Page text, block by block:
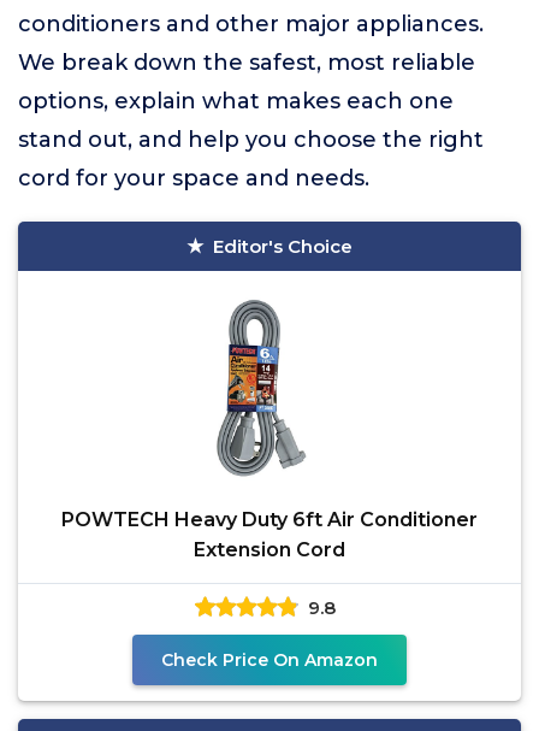
conditioners and other major appliances.
We break down the safest, most reliable
options, explain what makes each one
stand out, and help you choose the right
cord for your space and needs.
Editor's Choice
POWTECH Heavy Duty 6ft Air Conditioner
Extension Cord
9.8
Check Price On Amazon